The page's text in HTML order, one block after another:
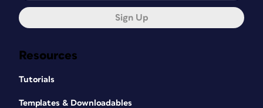
Resources
Tutorials
Templates & Downloadables
Sign Up